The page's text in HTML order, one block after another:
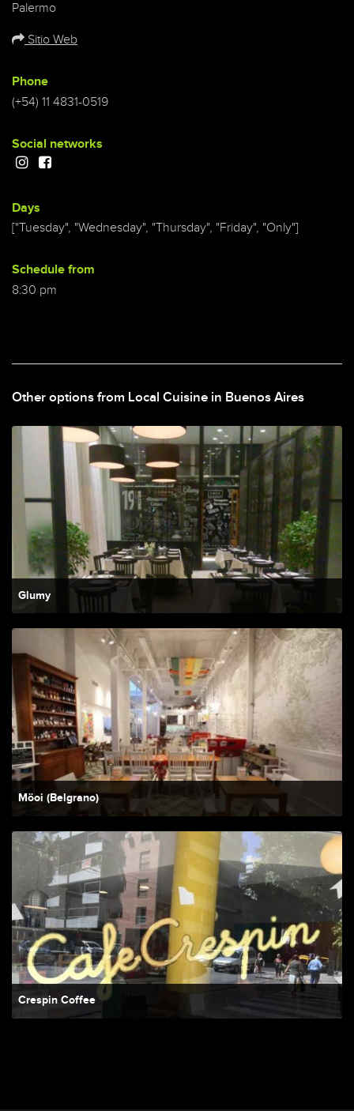
Palermo
Sitio Web
Phone
(+54) 11 4831-0519
Social networks
Days
["Tuesday", "Wednesday", "Thursday", "Friday", "Only"]
Schedule from
8:30 pm
Other options from Local Cuisine in Buenos Aires
Glumy
Möoi (Belgrano)
Crespin Coffee